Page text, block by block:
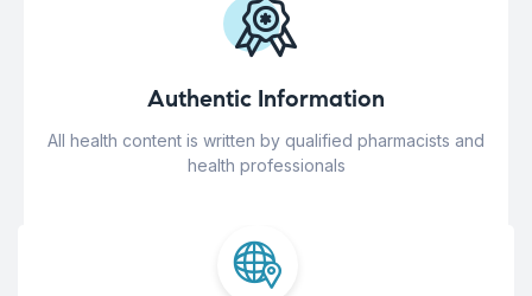
Authentic Information
All health content is written by qualified pharmacists and
health professionals